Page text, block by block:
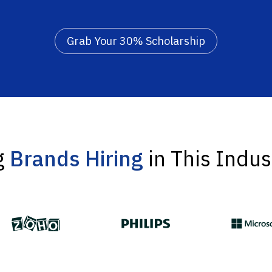
Grab Your 30% Scholarship
Brands Hiring in This